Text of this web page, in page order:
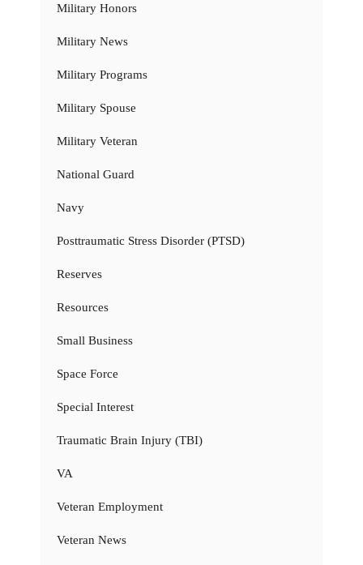
Military Honors
Military News
Military Programs
Military Spouse
Military Veteran
National Guard
Navy
Posttraumatic Stress Disorder (PTSD)
Reserves
Resources
Small Business
Space Force
Special Interest
Traumatic Brain Injury (TBI)
VA
Veteran Employment
Veteran News